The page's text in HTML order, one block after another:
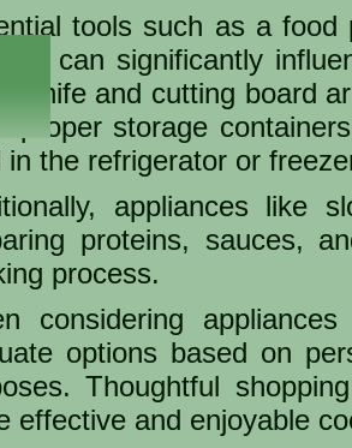
tools such as a
can significantly
knife and cutting board
proper storage
in the refrigerator or
appliances like
proteins, sauces,
process.
considering
options based on
Thoughtful
effective and enjoyable